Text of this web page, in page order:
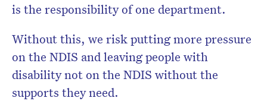
is the responsibility of one department.
Without this, we risk putting more pressure
on the NDIS and leaving people with
disability not on the NDIS without the
supports they need.